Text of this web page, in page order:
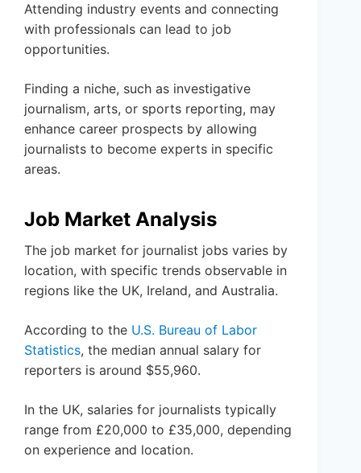
Attending industry events and connecting
with professionals can lead to job
opportunities.
Finding a niche, such as investigative
journalism, arts, or sports reporting, may
enhance career prospects by allowing
journalists to become experts in specific
areas.
Job Market Analysis
The job market for journalist jobs varies by
location, with specific trends observable in
regions like the UK, Ireland, and Australia.
According to the U.S. Bureau of Labor
Statistics, the median annual salary for
reporters is around $55,960.
In the UK, salaries for journalists typically
range from £20,000 to £35,000, depending
on experience and location.